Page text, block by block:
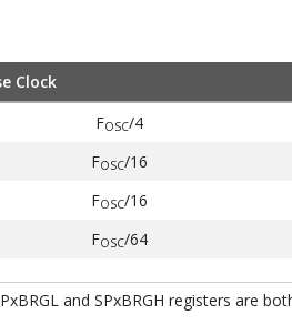
Clock
FOSC/4
FOSC/16
FOSC/16
FOSC/64
and SPxBRGH registers are